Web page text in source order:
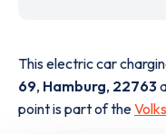
This electric car
69, Hamburg, 22763
point is part of the